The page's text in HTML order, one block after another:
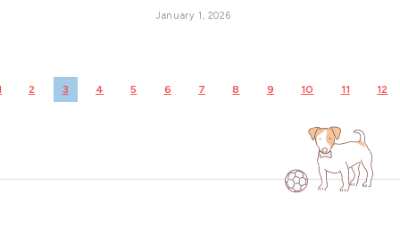
January 1, 2026
2 3 4 5 6 7 8 9 10 11 12